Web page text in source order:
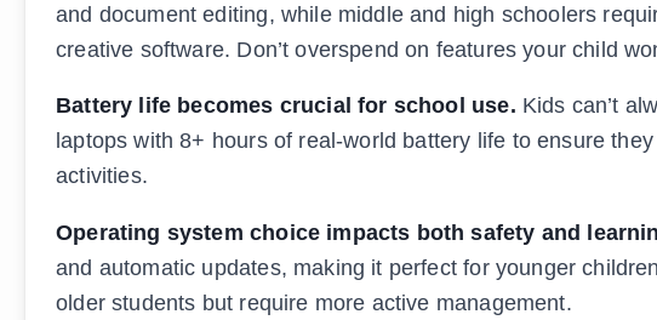
and document editing, while middle and high schoolers
creative software. Don’t overspend on features your child
Battery life becomes crucial for school use. Kids can’t
laptops with 8+ hours of real-world battery life to ensure
activities.
Operating system choice impacts both safety and
and automatic updates, making it perfect for younger
older students but require more active management.